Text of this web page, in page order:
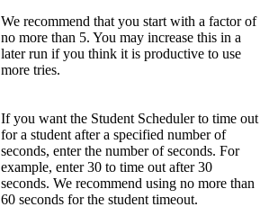
We recommend that you start with a factor of
no more than 5. You may increase this in a
later run if you think it is productive to use
more tries.
If you want the Student Scheduler to time out
for a student after a specified number of
seconds, enter the number of seconds. For
example, enter 30 to time out after 30
seconds. We recommend using no more than
60 seconds for the student timeout.